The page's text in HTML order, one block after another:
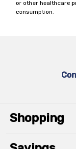
or other healthcare
consumption.
Shopping